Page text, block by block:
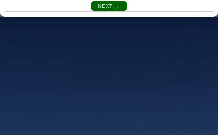
I also understand the Trekking in mountains and High